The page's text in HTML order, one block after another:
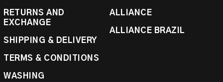
RETURNS AND
EXCHANGE
SHIPPING & DELIVERY
TERMS & CONDITIONS
WASHING
ALLIANCE
ALLIANCE BRAZIL